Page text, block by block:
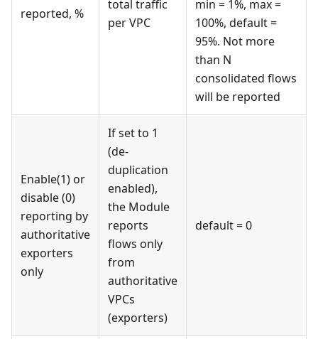
reported, %
total traffic
per VPC
min = 1%, max =
100%, default =
95%. Not more
than N
consolidated flows
will be reported
Enable(1) or
disable (0)
reporting by
authoritative
exporters
only
If set to 1
(de-
duplication
enabled),
the Module
reports
flows only
from
authoritative
VPCs
(exporters)
default = 0